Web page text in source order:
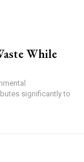
While
significantly to